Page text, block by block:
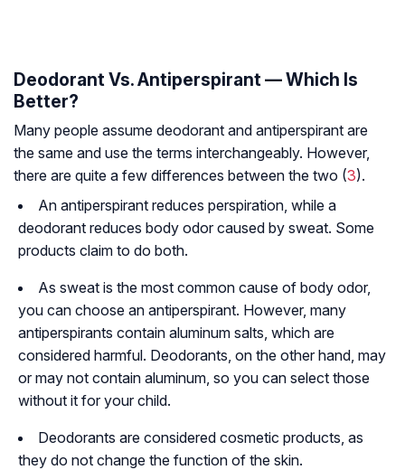
Deodorant Vs. Antiperspirant — Which Is
Better?
Many people assume deodorant and antiperspirant are
the same and use the terms interchangeably. However,
there are quite a few differences between the two (3).
An antiperspirant reduces perspiration, while a
deodorant reduces body odor caused by sweat. Some
products claim to do both.
As sweat is the most common cause of body odor,
you can choose an antiperspirant. However, many
antiperspirants contain aluminum salts, which are
considered harmful. Deodorants, on the other hand, may
or may not contain aluminum, so you can select those
without it for your child.
Deodorants are considered cosmetic products, as
they do not change the function of the skin.